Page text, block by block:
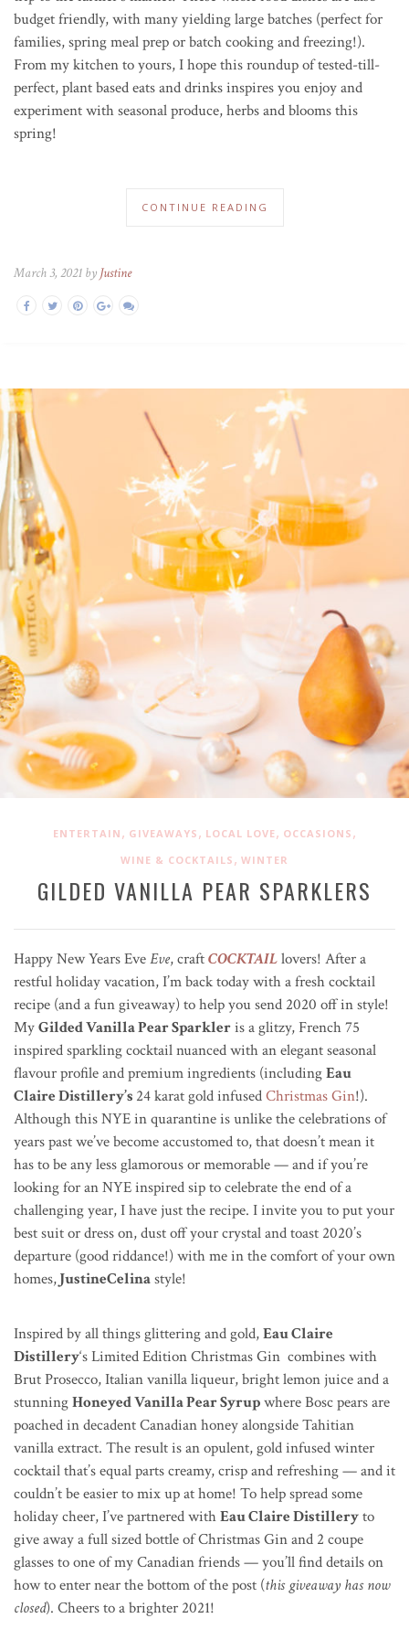
budget friendly, with many yielding large batches (perfect for
families, spring meal prep or batch cooking and freezing!).
From my kitchen to yours, I hope this roundup of tested-till-
perfect, plant based eats and drinks inspires you enjoy and
experiment with seasonal produce, herbs and blooms this
spring!
CONTINUE READING
March 3, 2021 by Justine
ENTERTAIN , GIVEAWAYS , LOCAL LOVE, OCCASIONS ,
WINE & COCKTAILS , WINTER
GILDED VANILLA PEAR SPARKLERS
Happy New Years EveEve, craftCOCKTAILlovers! After a
restful holiday vacation, I’m back today with a fresh cocktail
recipe (and a fun giveaway) to help you send 2020 off in style!
MyGilded Vanilla Pear Sparkleris a glitzy, French 75
inspired sparkling cocktail nuanced with an elegant seasonal
flavour profile and premium ingredients (includingEau
Claire Distillery’s 24 karat gold infusedChristmas Gin!).
Although this NYE in quarantine is unlike the celebrations of
years past we’ve become accustomed to, that doesn’t mean it
has to be any less glamorous or memorable — and if you’re
looking for an NYE inspired sip to celebrate the end of a
challenging year, I have just the recipe. I invite you to put your
best suit or dress on, dust off your crystal and toast 2020’s
departure (good riddance!) with me in the comfort of your own
homes,JustineCelinastyle!
Inspired by all things glittering and gold,Eau Claire
Distillery‘s Limited Edition Christmas Gin combines with
Brut Prosecco, Italian vanilla liqueur, bright lemon juice and a
stunningHoneyed Vanilla Pear SyrupwhereBoscpears are
poached in decadent Canadian honey alongside Tahitian
vanilla extract. The result is an opulent,gold infusedwinter
cocktail that’s equal parts creamy, crisp and refreshing — and it
couldn’t be easier to mix up at home! To help spread some
holiday cheer, I’ve partnered withEau Claire Distilleryto
give away a full sized bottle of Christmas Gin and 2 coupe
glasses to one of my Canadian friends — you’ll find details on
how to enter near the bottom of the post (this giveaway has now
closed). Cheers to a brighter 2021!